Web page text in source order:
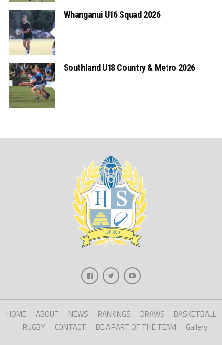
Whanganui U16 Squad 2026
Southland U18 Country & Metro 2026
HOME ABOUT NEWS RANKINGS DRAWS
BASKETBALL
RUGBY
CONTACT BE A PART OF THE TEAM Gallery